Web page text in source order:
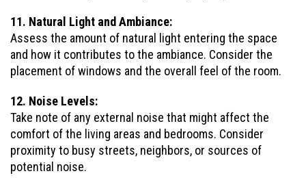
11. Natural Light and Ambiance:
Assess the amount of natural light entering the space
and how it contributes to the ambiance. Consider the
placement of windows and the overall feel of the room.
12. Noise Levels:
Take note of any external noise that might affect the
comfort of the living areas and bedrooms. Consider
proximity to busy streets, neighbors, or sources of
potential noise.